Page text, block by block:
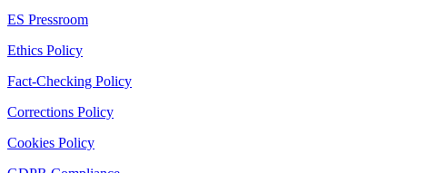
ES Pressroom
Ethics Policy
Fact-Checking Policy
Corrections Policy
Cookies Policy